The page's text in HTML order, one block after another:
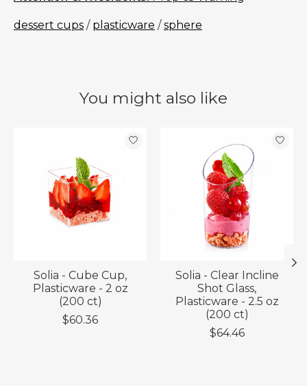
dessert cups / plasticware /sphere
You might also like
Product carousel items
Solia - Cube Cup,
Plasticware - 2 oz
(200 ct)
$60.36
Solia - Clear Incline
Shot Glass,
Plasticware - 2.5 oz
(200 ct)
$64.46